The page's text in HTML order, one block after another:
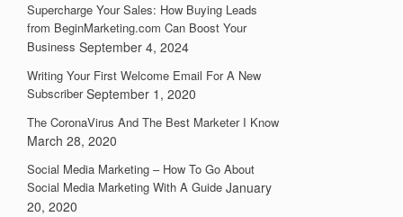
Supercharge Your Sales: How Buying Leads
from BeginMarketing.com Can Boost Your
Business September 4, 2024
Writing Your First Welcome Email For A New
Subscriber September 1, 2020
The CoronaVirus And The Best Marketer I Know
March 28, 2020
Social Media Marketing – How To Go About
Social Media Marketing With A Guide January
20, 2020